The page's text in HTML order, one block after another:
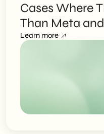
Cases Where
Than Meta
Learn more